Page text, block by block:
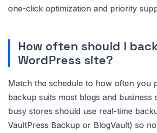
one-click optimization and priority
How often should I
WordPress site?
Match the schedule to how often you
backup suits most blogs and business
busy stores should use real-time
VaultPress Backup or BlogVault) so